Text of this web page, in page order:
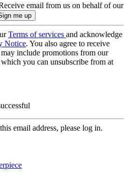
email from us on behalf of our
Terms of services and acknowledge
Notice. You also agree to receive
include promotions from our
you can unsubscribe from at
email address, please log in.